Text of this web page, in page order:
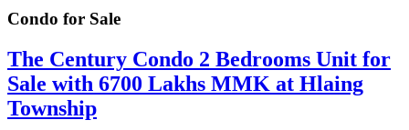
Condo for Sale
The Century Condo 2 Bedrooms Unit for
Sale with 6700 Lakhs MMK at Hlaing
Township